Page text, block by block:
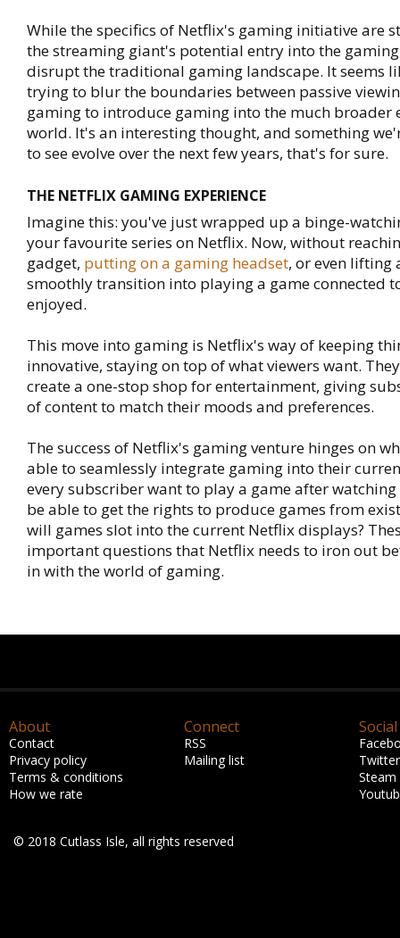
While the specifics of Netflix's gaming initiative are
the streaming giant's potential entry into the
disrupt the traditional gaming landscape. It seems
trying to blur the boundaries between passive
gaming to introduce gaming into the much broader
world. It's an interesting thought, and something
to see evolve over the next few years, that's for sure.
THE NETFLIX GAMING EXPERIENCE
Imagine this: you've just wrapped up a binge-
your favourite series on Netflix. Now, without
gadget, putting on a gaming headset, or even lifting
smoothly transition into playing a game connected
enjoyed.
This move into gaming is Netflix's way of keeping
innovative, staying on top of what viewers want.
create a one-stop shop for entertainment, giving
of content to match their moods and preferences.
The success of Netflix's gaming venture hinges on
able to seamlessly integrate gaming into their
every subscriber want to play a game after
be able to get the rights to produce games from
will games slot into the current Netflix displays?
important questions that Netflix needs to iron out
in with the world of gaming.
About
Contact
Privacy policy
Terms & conditions
How we rate
Connect
RSS
Mailing list
Social
Twitter
Steam
© 2018 Cutlass Isle, all rights reserved